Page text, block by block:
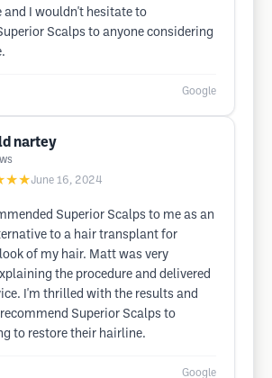
and I wouldn't hesitate to
Scalps to anyone considering
Google
nartey
June 16, 2024
Superior Scalps to me as an
to a hair transplant for
of my hair. Matt was very
the procedure and delivered
I'm thrilled with the results and
Superior Scalps to
to restore their hairline.
Google